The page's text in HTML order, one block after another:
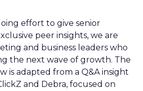
effort to give senior
peer insights, we are
and business leaders who
the next wave of growth. The
is adapted from a Q&A insight
and Debra, focused on